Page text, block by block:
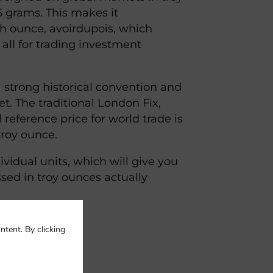
grams. This makes it
ounce, avoirdupois, which
all for trading investment
strong historical convention and
The traditional London Fix,
reference price for world trade is
ounce.
units, which will give you
in troy ounces actually
By clicking